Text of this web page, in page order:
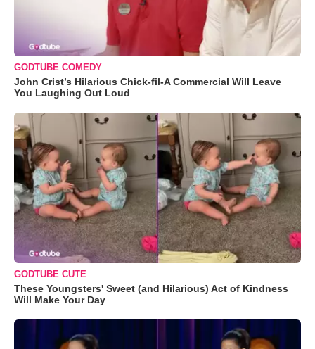
GODTUBE COMEDY
John Crist’s Hilarious Chick-fil-A Commercial Will Leave
You Laughing Out Loud
GODTUBE CUTE
These Youngsters' Sweet (and Hilarious) Act of Kindness
Will Make Your Day